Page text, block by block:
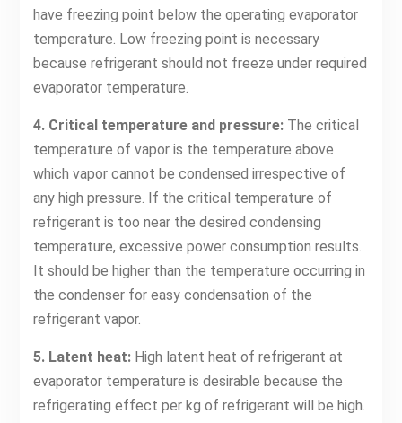
have freezing point below the operating evaporator
temperature. Low freezing point is necessary
because refrigerant should not freeze under required
evaporator temperature.
4. Critical temperature and pressure:The critical
temperature of vapor is the temperature above
which vapor cannot be condensed irrespective of
any high pressure. If the critical temperature of
refrigerant is too near the desired condensing
temperature, excessive power consumption results.
It should be higher than the temperature occurring in
the condenser for easy condensation of the
refrigerant vapor.
5. Latent heat:High latent heat of refrigerant at
evaporator temperature is desirable because the
refrigerating effect per kg of refrigerant will be high.